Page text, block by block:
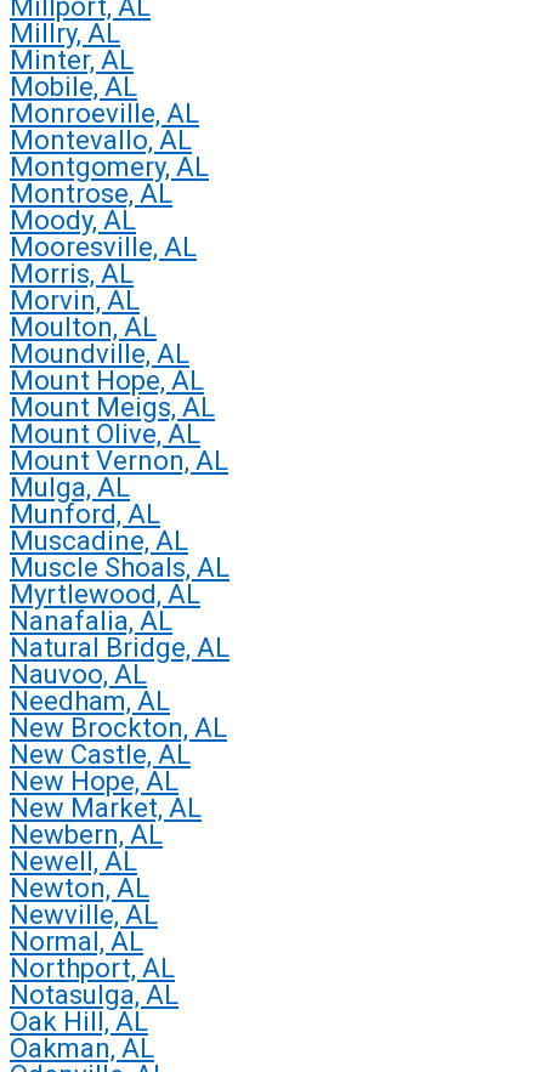
Millport, AL
Millry, AL
Minter, AL
Mobile, AL
Monroeville, AL
Montevallo, AL
Montgomery, AL
Montrose, AL
Moody, AL
Mooresville, AL
Morris, AL
Morvin, AL
Moulton, AL
Moundville, AL
Mount Hope, AL
Mount Meigs, AL
Mount Olive, AL
Mount Vernon, AL
Mulga, AL
Munford, AL
Muscadine, AL
Muscle Shoals, AL
Myrtlewood, AL
Nanafalia, AL
Natural Bridge, AL
Nauvoo, AL
Needham, AL
New Brockton, AL
New Castle, AL
New Hope, AL
New Market, AL
Newbern, AL
Newell, AL
Newton, AL
Newville, AL
Normal, AL
Northport, AL
Notasulga, AL
Oak Hill, AL
Oakman, AL